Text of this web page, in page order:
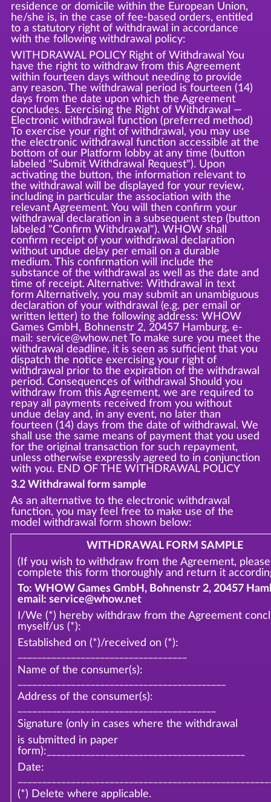
residence or domicile within the European Union,
he/she is, in the case of fee-based orders, entitled
to a statutory right of withdrawal in accordance
with the following withdrawal policy:
WITHDRAWAL POLICY Right of Withdrawal You
have the right to withdraw from this Agreement
within fourteen days without needing to provide
any reason. The withdrawal period is fourteen (14)
days from the date upon which the Agreement
concludes. Exercising the Right of Withdrawal —
Electronic withdrawal function (preferred method)
To exercise your right of withdrawal, you may use
the electronic withdrawal function accessible at the
bottom of our Platform lobby at any time (button
labeled "Submit Withdrawal Request"). Upon
activating the button, the information relevant to
the withdrawal will be displayed for your review,
including in particular the association with the
relevant Agreement. You will then confirm your
withdrawal declaration in a subsequent step (button
labeled "Confirm Withdrawal"). WHOW shall
confirm receipt of your withdrawal declaration
without undue delay per email on a durable
medium. This confirmation will include the
substance of the withdrawal as well as the date and
time of receipt. Alternative: Withdrawal in text
form Alternatively, you may submit an unambiguous
declaration of your withdrawal (e.g. per email or
written letter) to the following address: WHOW
Games GmbH, Bohnenstr 2, 20457 Hamburg, e-
mail: service@whow.net To make sure you meet the
withdrawal deadline, it is seen as sufficient that you
dispatch the notice exercising your right of
withdrawal prior to the expiration of the withdrawal
period. Consequences of withdrawal Should you
withdraw from this Agreement, we are required to
repay all payments received from you without
undue delay and, in any event, no later than
fourteen (14) days from the date of withdrawal. We
shall use the same means of payment that you used
for the original transaction for such repayment,
unless otherwise expressly agreed to in conjunction
with you. END OF THE WITHDRAWAL POLICY
3.2 Withdrawal form sample
As an alternative to the electronic withdrawal
function, you may feel free to make use of the
model withdrawal form shown below:
WITHDRAWAL FORM SAMPLE
(If you wish to withdraw from the Agreement, please
complete this form thoroughly and return it
To: WHOW Games GmbH, Bohnenstr 2, 20457
email: service@whow.net
I/We (*) hereby withdraw from the Agreement
myself/us (*):
Established on (*)/received on (*):
Name of the consumer(s):
Address of the consumer(s):
Signature (only in cases where the withdrawal
is submitted in paper
form):_________________________________________
Date:
(*) Delete where applicable.